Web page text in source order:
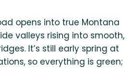
opens into true Montana
valleys rising into smooth,
It’s still early spring at
so everything is green;